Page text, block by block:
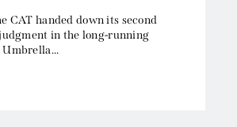
CAT handed down its second
in the long-running